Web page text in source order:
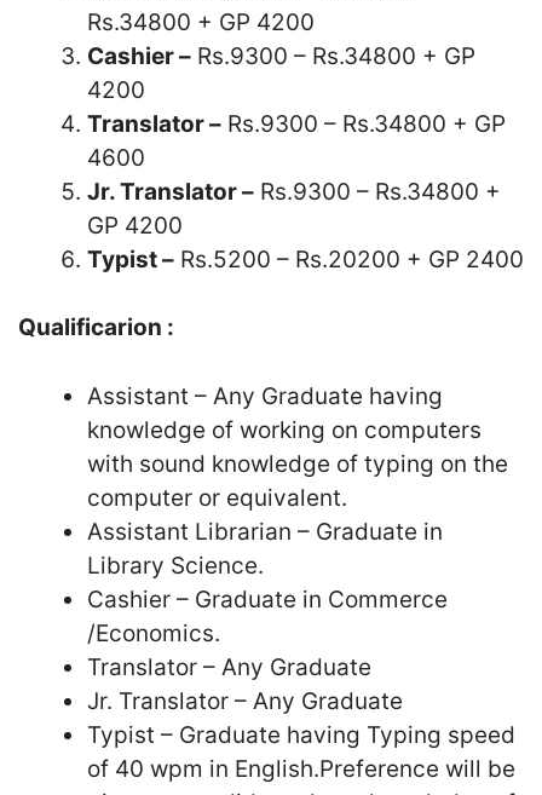
Rs.34800 + GP 4200
Cashier – Rs.9300 – Rs.34800 + GP
4200
Translator – Rs.9300 – Rs.34800 + GP
4600
Jr. Translator – Rs.9300 – Rs.34800 +
GP 4200
Typist – Rs.5200 – Rs.20200 + GP 2400
Qualificarion :
Assistant – Any Graduate having
knowledge of working on computers
with sound knowledge of typing on the
computer or equivalent.
Assistant Librarian – Graduate in
Library Science.
Cashier – Graduate in Commerce
/Economics.
Translator – Any Graduate
Jr. Translator – Any Graduate
Typist – Graduate having Typing speed
of 40 wpm in English.Preference will be